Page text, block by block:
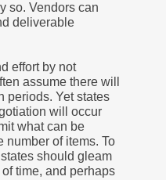
so. Vendors can
deliverable
effort by not
assume there will
periods. Yet states
will occur
what can be
number of items. To
should gleam
time, and perhaps